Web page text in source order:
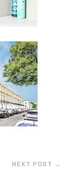
NEXT POST →